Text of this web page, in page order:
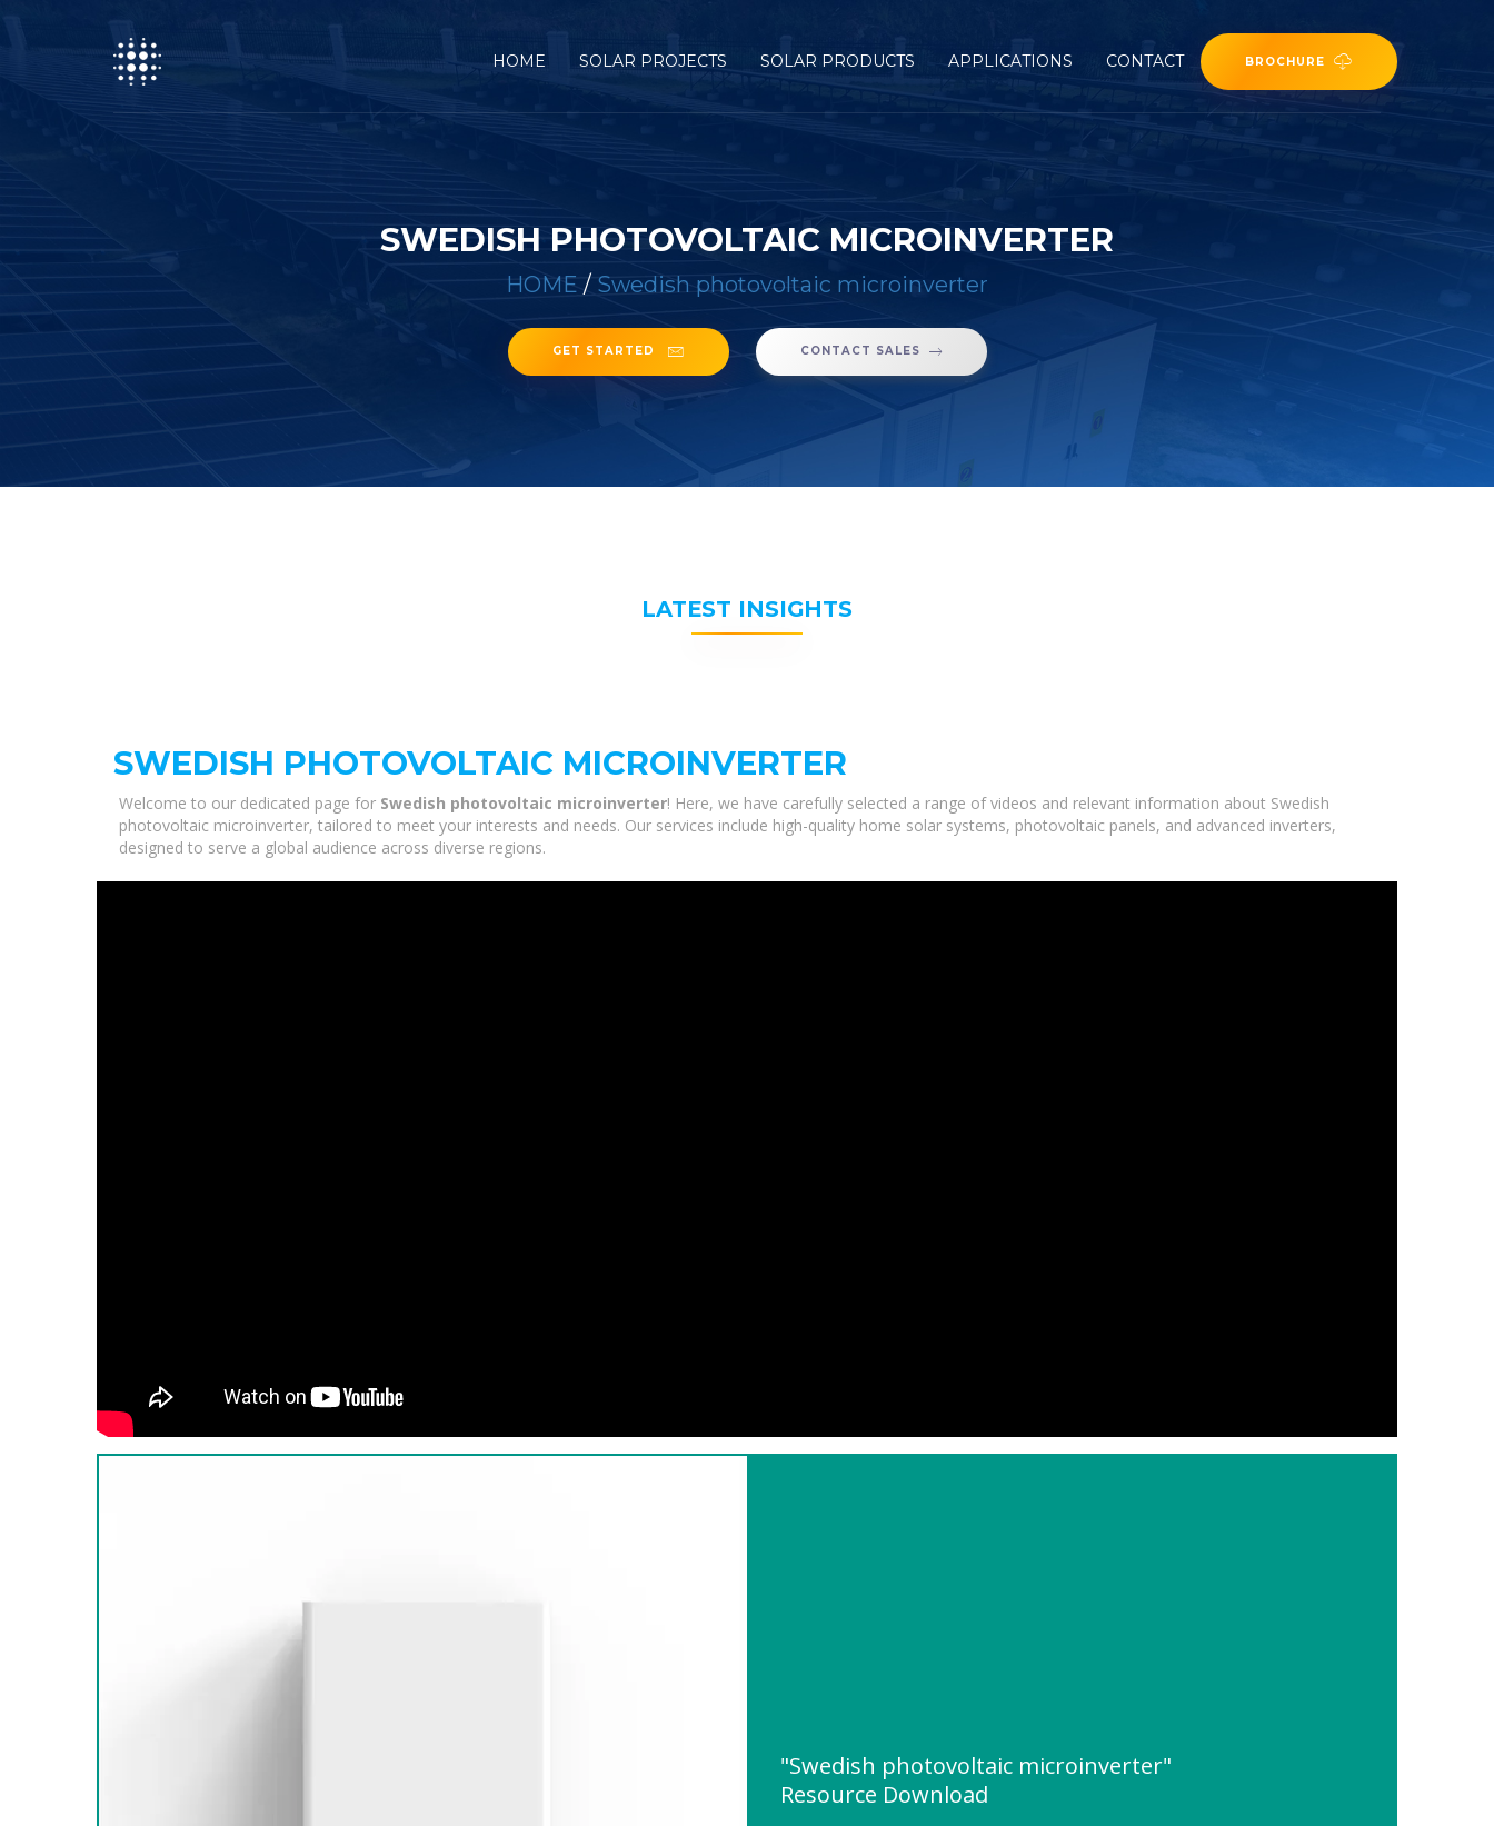
HOME SOLAR PROJECTS SOLAR PRODUCTS APPLICATIONS CONTACT BROCHURE
SWEDISH PHOTOVOLTAIC MICROINVERTER
HOME / Swedish photovoltaic microinverter
GET STARTED CONTACT SALES
LATEST INSIGHTS
SWEDISH PHOTOVOLTAIC MICROINVERTER
Welcome to our dedicated page for Swedish photovoltaic microinverter! Here, we have carefully selected a range of videos and relevant information about Swedish
photovoltaic microinverter, tailored to meet your interests and needs. Our services include high-quality home solar systems, photovoltaic panels, and advanced inverters,
designed to serve a global audience across diverse regions.
"Swedish photovoltaic microinverter"
Resource Download